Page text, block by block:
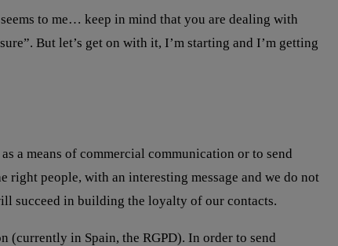
to me… keep in mind that you are dealing with
But let’s get on with it, I’m starting and I’m getting
a means of commercial communication or to send
people, with an interesting message and we do not
succeed in building the loyalty of our contacts.
(currently in Spain, the RGPD). In order to send